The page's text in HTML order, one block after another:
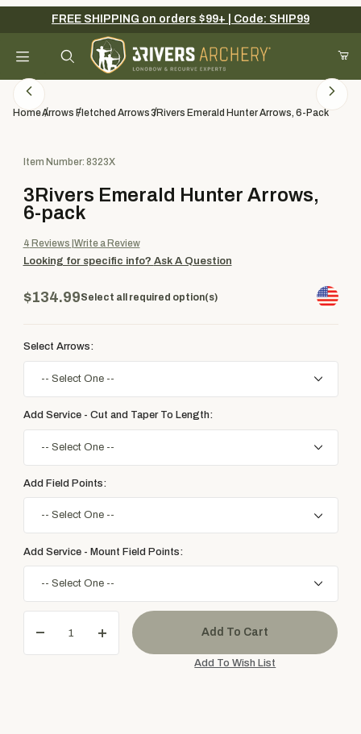
Your Cart (0)
Continue Shopping
FREE SHIPPING on orders $99+ | Code: SHIP99
Product Search
HomeArrows Fletched Arrows3Rivers Emerald Hunter Arrows, 6-Pack
Purchase 3Rivers Emerald Hunter Arrows, 6-pack
Item Number: 8323X
3Rivers Emerald Hunter Arrows,
6-pack
4 Reviews Write a Review
Looking for specific info? Ask A Question
$134.99Select all required option(s)
Select Arrows:
Add Service - Cut and Taper To Length:
Add Field Points:
Add Service - Mount Field Points: